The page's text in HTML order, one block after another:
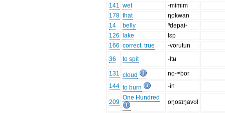
141 wet
-mimim
178 that
ɳokwan
14
belly
ⁿdəpai-
126
lake
lɛp
166 correct, true
-vorutun
36
to spit -ltʉ
131 cloud
no-ᵐbor
144 to burn -in
209
One Hundred
oŋosɪŋavʊl